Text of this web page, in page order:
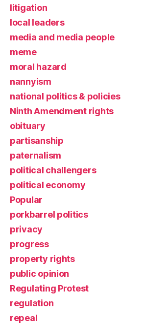
litigation
local leaders
media and media people
meme
moral hazard
nannyism
national politics & policies
Ninth Amendment rights
obituary
partisanship
paternalism
political challengers
political economy
Popular
porkbarrel politics
privacy
progress
property rights
public opinion
Regulating Protest
regulation
repeal